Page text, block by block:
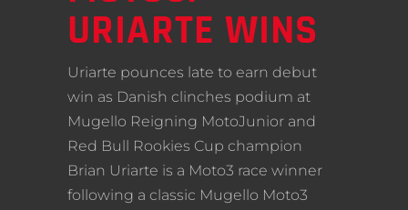
URIARTE WINS
Uriarte pounces late to earn debut
win as Danish clinches podium at
Mugello Reigning MotoJunior and
Red Bull Rookies Cup champion
Brian Uriarte is a Moto3 race winner
following a classic Mugello Moto3